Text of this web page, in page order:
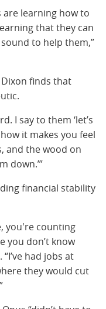
are learning how to
that they can
to help them,”
finds that
I say to them ‘let’s
it makes you feel
and the wood on
down.’”
financial stability
you're counting
you don’t know
had jobs at
they would cut